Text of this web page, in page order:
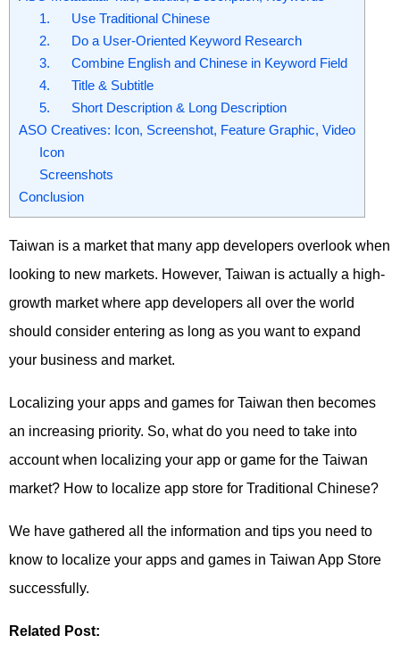
1. Use Traditional Chinese
2. Do a User-Oriented Keyword Research
3. Combine English and Chinese in Keyword Field
4. Title & Subtitle
5. Short Description & Long Description
ASO Creatives: Icon, Screenshot, Feature Graphic, Video
Icon
Screenshots
Conclusion
Taiwan is a market that many app developers overlook when
looking to new markets. However, Taiwan is actually a high-
growth market where app developers all over the world
should consider entering as long as you want to expand
your business and market.
Localizing your apps and games for Taiwan then becomes
an increasing priority. So, what do you need to take into
account when localizing your app or game for the Taiwan
market? How to localize app store for Traditional Chinese?
We have gathered all the information and tips you need to
know to localize your apps and games in Taiwan App Store
successfully.
Related Post: